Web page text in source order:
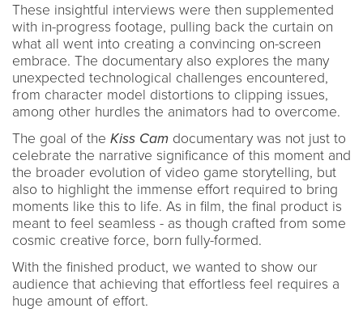
These insightful interviews were then supplemented
with in-progress footage, pulling back the curtain on
what all went into creating a convincing on-screen
embrace. The documentary also explores the many
unexpected technological challenges encountered,
from character model distortions to clipping issues,
among other hurdles the animators had to overcome.
The goal of the Kiss Cam documentary was not just to
celebrate the narrative significance of this moment and
the broader evolution of video game storytelling, but
also to highlight the immense effort required to bring
moments like this to life. As in film, the final product is
meant to feel seamless - as though crafted from some
cosmic creative force, born fully-formed.
With the finished product, we wanted to show our
audience that achieving that effortless feel requires a
huge amount of effort.